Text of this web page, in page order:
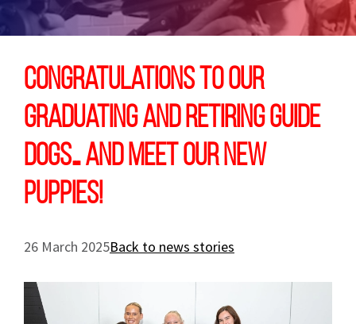
Congratulations to our
graduating and retiring Guide
Dogs… and meet our new
puppies!
26 March 2025Back to news stories